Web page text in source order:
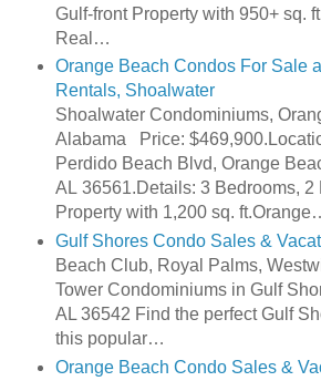
Gulf-front Property with 950+ sq.
Real…
Orange Beach Condos For Sale
Rentals, Shoalwater
Shoalwater Condominiums,
Alabama Price:
Perdido Beach Blvd, Orange
AL 36561.Details: 3 Bedrooms, 2
Property with 1,200 sq.
Gulf Shores Condo Sales &
Beach Club, Royal Palms,
Tower Condominiums in Gulf
AL 36542 Find the perfect Gulf
this popular…
Orange Beach Condo Sales &